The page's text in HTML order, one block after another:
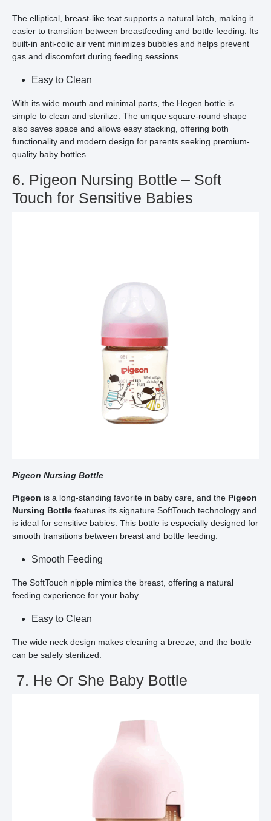
The elliptical, breast-like teat supports a natural latch, making it
easier to transition between breastfeeding and bottle feeding. Its
built-in anti-colic air vent minimizes bubbles and helps prevent
gas and discomfort during feeding sessions.
Easy to Clean
With its wide mouth and minimal parts, the Hegen bottle is
simple to clean and sterilize. The unique square-round shape
also saves space and allows easy stacking, offering both
functionality and modern design for parents seeking premium-
quality baby bottles.
6. Pigeon Nursing Bottle – Soft
Touch for Sensitive Babies
Pigeon Nursing Bottle
Pigeon is a long-standing favorite in baby care, and the Pigeon
Nursing Bottle features its signature SoftTouch technology and
is ideal for sensitive babies. This bottle is especially designed for
smooth transitions between breast and bottle feeding.
Smooth Feeding
The SoftTouch nipple mimics the breast, offering a natural
feeding experience for your baby.
Easy to Clean
The wide neck design makes cleaning a breeze, and the bottle
can be safely sterilized.
7. He Or She Baby Bottle